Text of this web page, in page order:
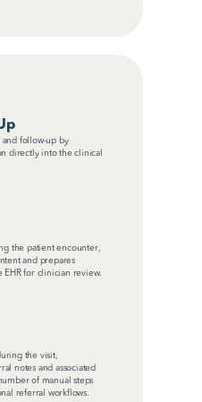
and follow-up by
directly into the clinical
the patient encounter,
and prepares
for clinician review.
the visit,
notes and associated
of manual steps
referral workflows.